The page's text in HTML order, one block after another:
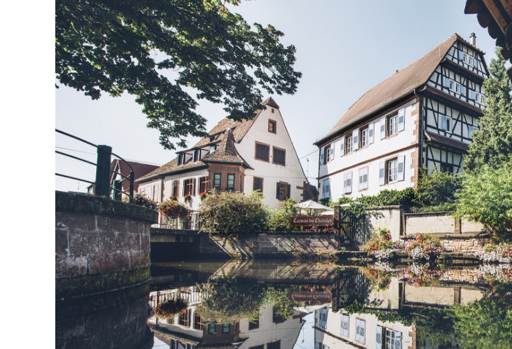
Excellence
Responsible travel